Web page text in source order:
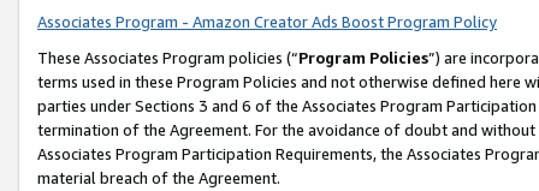
Associates Program - Amazon Creator Ads Boost Program Policy
These Associates Program policies (“Program Policies”) are
terms used in these Program Policies and not otherwise defined
parties under Sections 3 and 6 of the Associates Program
termination of the Agreement. For the avoidance of doubt and
Associates Program Participation Requirements, the Associates
material breach of the Agreement.